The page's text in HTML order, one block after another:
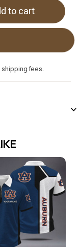
to cart
fees.